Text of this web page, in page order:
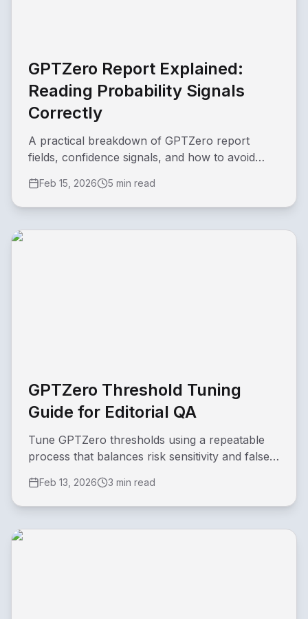
GPTZero Report Explained:
Reading Probability Signals
Correctly
A practical breakdown of GPTZero report
fields, confidence signals, and how to avoid
Feb 15, 2026 5 min read
GPTZero Threshold Tuning
Guide for Editorial QA
Tune GPTZero thresholds using a repeatable
process that balances risk sensitivity and false-
Feb 13, 2026 3 min read